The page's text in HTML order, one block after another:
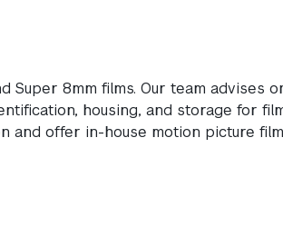
Super 8mm films. Our team advises
housing, and storage for
and offer in-house motion picture film